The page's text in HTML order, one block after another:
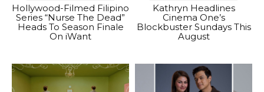
Hollywood-Filmed Filipino
Series “Nurse The Dead”
Heads To Season Finale
On iWant
Kathryn Headlines
Cinema One’s
Blockbuster Sundays This
August